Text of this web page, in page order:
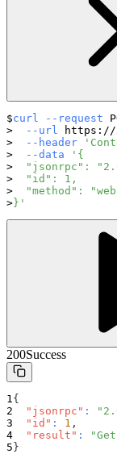
curl --request
--url
https://
--header
--data
'{
"jsonrpc":
  "id": 1,
"method":
}'
200Success
{
"jsonrpc" :
"id" : 1 ,
"result" :
}